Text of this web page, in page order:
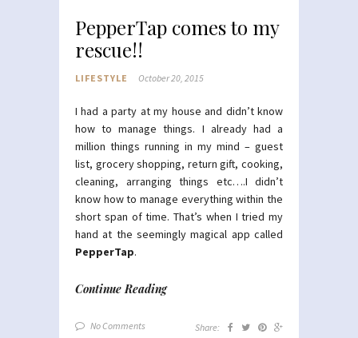
PepperTap comes to my
rescue!!
LIFESTYLE October 20, 2015
I had a party at my house and didn’t know
how to manage things. I already had a
million things running in my mind – guest
list, grocery shopping, return gift, cooking,
cleaning, arranging things etc….I didn’t
know how to manage everything within the
short span of time. That’s when I tried my
hand at the seemingly magical app called
PepperTap.
Continue Reading
No Comments Share: